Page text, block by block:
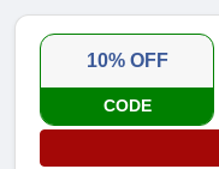
10% OFF
CODE